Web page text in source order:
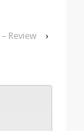
Review
›